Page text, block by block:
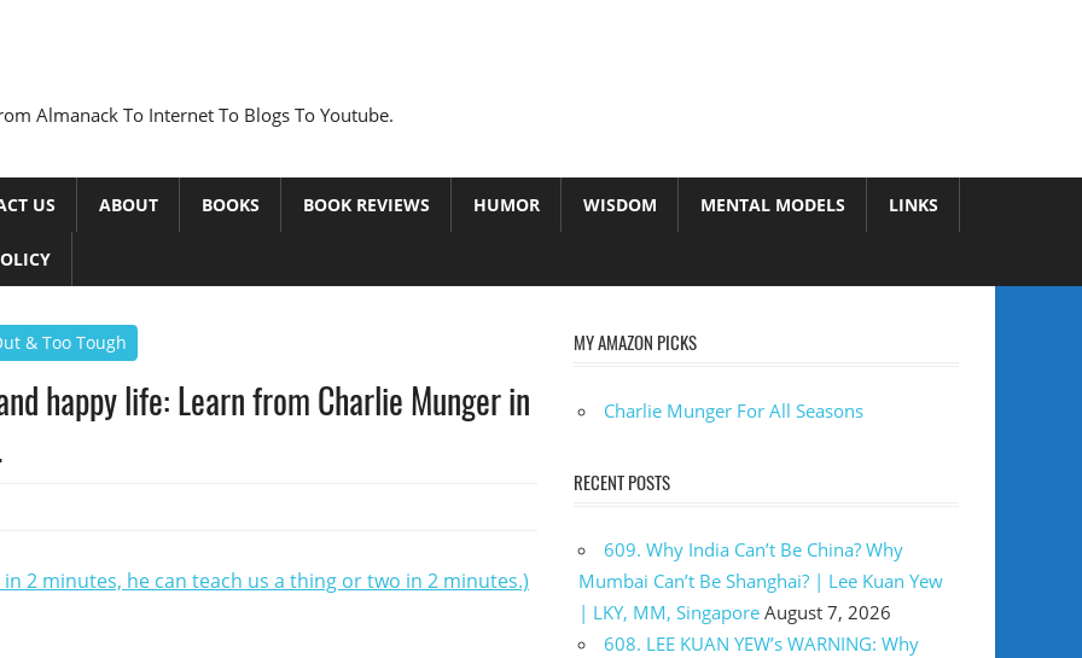
Almanack To Internet To Blogs To Youtube.
US ABOUT BOOKS BOOK REVIEWS HUMOR WISDOM MENTAL MODELS LINKS
& Too Tough
happy life: Learn from Charlie Munger in
2 minutes, he can teach us a thing or two in 2 minutes.)
MY AMAZON PICKS
Charlie Munger For All Seasons
RECENT POSTS
609. Why India Can’t Be China? Why
Mumbai Can’t Be Shanghai? | Lee Kuan Yew
| LKY, MM, Singapore August 7, 2026
608. LEE KUAN YEW’s WARNING: Why